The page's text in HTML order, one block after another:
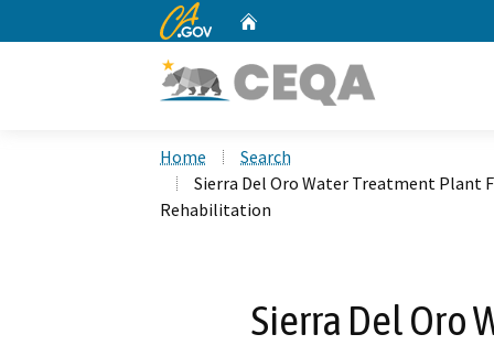
CA.gov
Home
Search
Sierra Del Oro Water Treatment Plant
Rehabilitation
Sierra Del Oro